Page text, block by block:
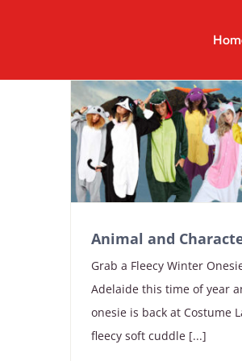
Animal and
Grab a Fleecy Winter
Adelaide this time of year
onesie is back at Costume
fleecy soft cuddle [...]